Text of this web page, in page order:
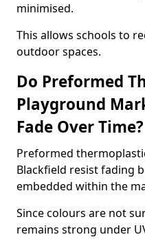
minimised.
This allows schools to
outdoor spaces.
Do Preformed
Playground
Fade Over Time?
Preformed
Blackfield resist fading
embedded within the
Since colours are not
remains strong under